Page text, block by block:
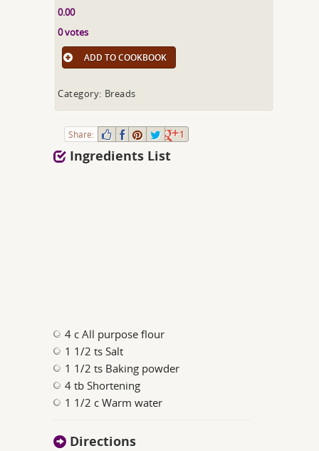
0.00
0 votes
ADD TO COOKBOOK
Category: Breads
Share: 1
Ingredients List
4 c All purpose flour
1 1/2 ts Salt
1 1/2 ts Baking powder
4 tb Shortening
1 1/2 c Warm water
Directions